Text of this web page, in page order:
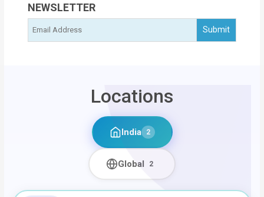
NEWSLETTER
Locations
India 2
Global 2